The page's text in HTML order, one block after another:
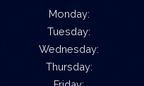
Monday:
Tuesday:
Wednesday:
Thursday: